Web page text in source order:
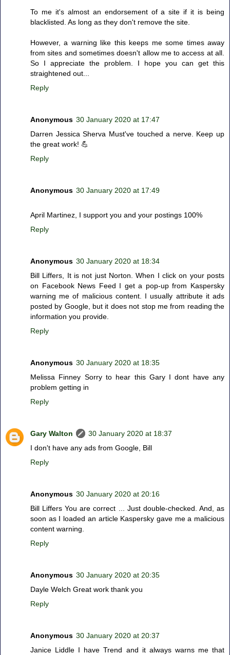
To me it's almost an endorsement of a site if it is being
blacklisted. As long as they don't remove the site.
However, a warning like this keeps me some times away
from sites and sometimes doesn't allow me to access at all.
So I appreciate the problem. I hope you can get this
straightened out...
Reply
Anonymous 30 January 2020 at 17:47
Darren Jessica Sherva Must've touched a nerve. Keep up
the great work! 💪
Reply
Anonymous 30 January 2020 at 17:49
April Martinez, I support you and your postings 100%
Reply
Anonymous 30 January 2020 at 18:34
Bill Liffers, It is not just Norton. When I click on your posts
on Facebook News Feed I get a pop-up from Kaspersky
warning me of malicious content. I usually attribute it ads
posted by Google, but it does not stop me from reading the
information you provide.
Reply
Anonymous 30 January 2020 at 18:35
Melissa Finney Sorry to hear this Gary I dont have any
problem getting in
Reply
Gary Walton
30 January 2020 at 18:37
I don't have any ads from Google, Bill
Reply
Anonymous 30 January 2020 at 20:16
Bill Liffers You are correct ... Just double-checked. And, as
soon as I loaded an article Kaspersky gave me a malicious
content warning.
Reply
Anonymous 30 January 2020 at 20:35
Dayle Welch Great work thank you
Reply
Anonymous 30 January 2020 at 20:37
Janice Liddle I have Trend and it always warns me that